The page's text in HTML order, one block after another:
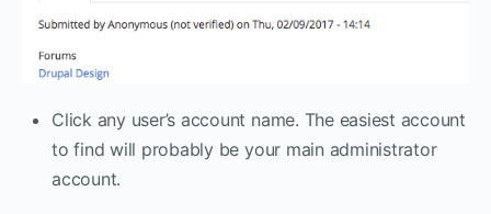
Click any user’s account name. The easiest account
to find will probably be your main administrator
account.